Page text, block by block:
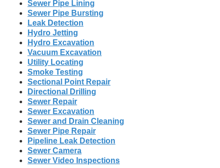
Sewer Pipe Lining
Sewer Pipe Bursting
Leak Detection
Hydro Jetting
Hydro Excavation
Vacuum Excavation
Utility Locating
Smoke Testing
Sectional Point Repair
Directional Drilling
Sewer Repair
Sewer Excavation
Sewer and Drain Cleaning
Sewer Pipe Repair
Pipeline Leak Detection
Sewer Camera
Sewer Video Inspections